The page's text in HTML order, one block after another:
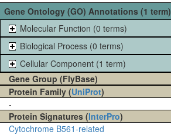
Gene Ontology (GO) Annotations (1 term)
Molecular Function (0 terms)
Biological Process (0 terms)
Cellular Component (1 term)
Gene Group (FlyBase)
Protein Family (UniProt)
-
Protein Signatures (InterPro)
Cytochrome B561-related